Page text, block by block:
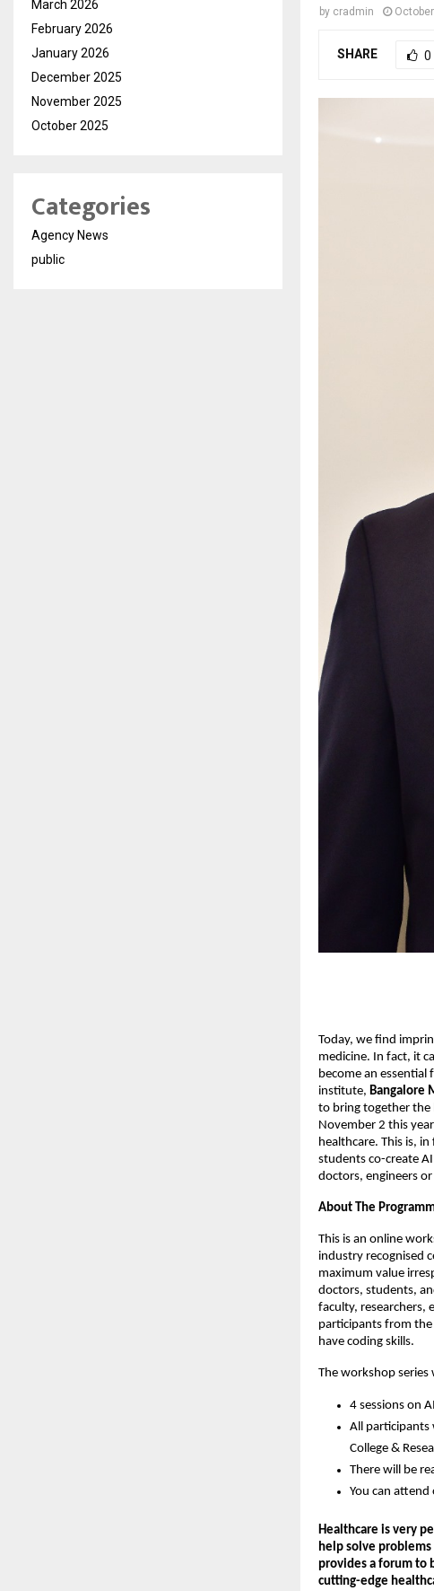
by cradmin
SHARE 0
Today, we find
medicine. In fact, it
become an
institute, Bangalore
to bring together the
November 2 this
healthcare. This is,
students co-create
doctors, engineers
About The
This is an online
industry recognised
maximum value
doctors, students,
faculty, researchers,
participants from the
have coding skills.
The workshop series
4 sessions on
All participants
College &
There will be
You can
Healthcare is very
help solve
provides a forum to
cutting-edge
March 2026
February 2026
January 2026
December 2025
November 2025
October 2025
Categories
Agency News
public